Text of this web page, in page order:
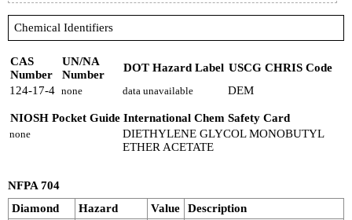
Chemical Identifiers
CAS
Number
UN/NA
Number
DOT Hazard Label USCG CHRIS Code
124-17-4 none data unavailable DEM
NIOSH Pocket Guide International Chem Safety Card
none
DIETHYLENE GLYCOL MONOBUTYL
ETHER ACETATE
NFPA 704
Diamond
Hazard Value Description